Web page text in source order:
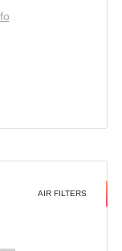
AIR FILTERS